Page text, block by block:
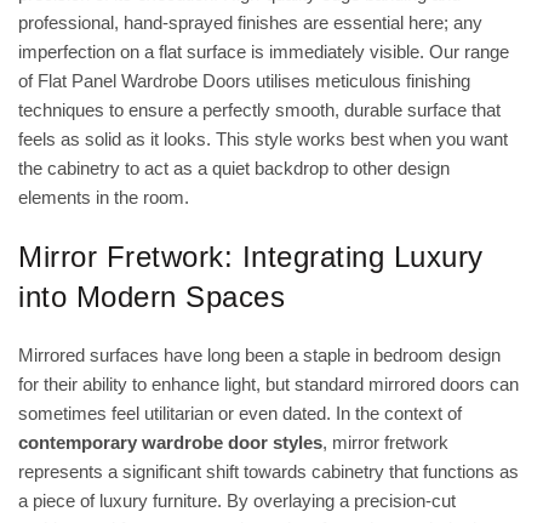
professional, hand-sprayed finishes are essential here; any
imperfection on a flat surface is immediately visible. Our range
of Flat Panel Wardrobe Doors utilises meticulous finishing
techniques to ensure a perfectly smooth, durable surface that
feels as solid as it looks. This style works best when you want
the cabinetry to act as a quiet backdrop to other design
elements in the room.
Mirror Fretwork: Integrating Luxury
into Modern Spaces
Mirrored surfaces have long been a staple in bedroom design
for their ability to enhance light, but standard mirrored doors can
sometimes feel utilitarian or even dated. In the context of
contemporary wardrobe door styles, mirror fretwork
represents a significant shift towards cabinetry that functions as
a piece of luxury furniture. By overlaying a precision-cut